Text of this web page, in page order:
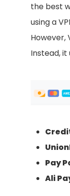
the best
using a
However,
Instead,
Pay
Ali